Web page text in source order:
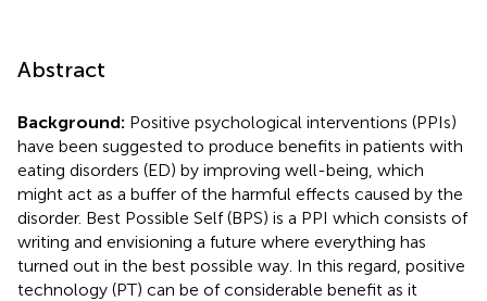
Abstract
Background: Positive psychological interventions (PPIs)
have been suggested to produce benefits in patients with
eating disorders (ED) by improving well-being, which
might act as a buffer of the harmful effects caused by the
disorder. Best Possible Self (BPS) is a PPI which consists of
writing and envisioning a future where everything has
turned out in the best possible way. In this regard, positive
technology (PT) can be of considerable benefit as it